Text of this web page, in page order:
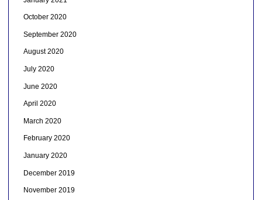
October 2020
September 2020
August 2020
July 2020
June 2020
April 2020
March 2020
February 2020
January 2020
December 2019
November 2019